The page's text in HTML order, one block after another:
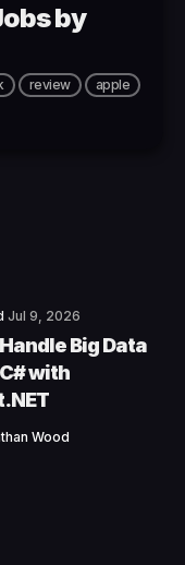
by
review
apple
Jul 9, 2026
Big Data
with
Wood